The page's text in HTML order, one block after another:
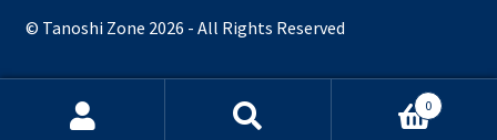
© Tanoshi Zone 2026 - All Rights Reserved
0